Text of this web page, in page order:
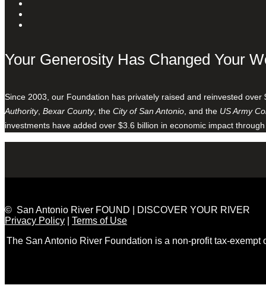
Your Generosity Has Changed Your
Since 2003, our Foundation has privately raised and reinvested
Authority, Bexar County, the City of San Antonio , and the US Army
investments have added over $3.6 billion in economic impact
© San Antonio River FOUND | DISCOVER YOUR RIVER
Privacy Policy
Terms of Use
The San Antonio River Foundation is a non-profit tax-